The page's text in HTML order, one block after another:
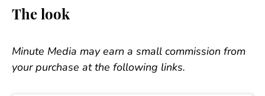
The look
Minute Media may earn a small commission from
your purchase at the following links.